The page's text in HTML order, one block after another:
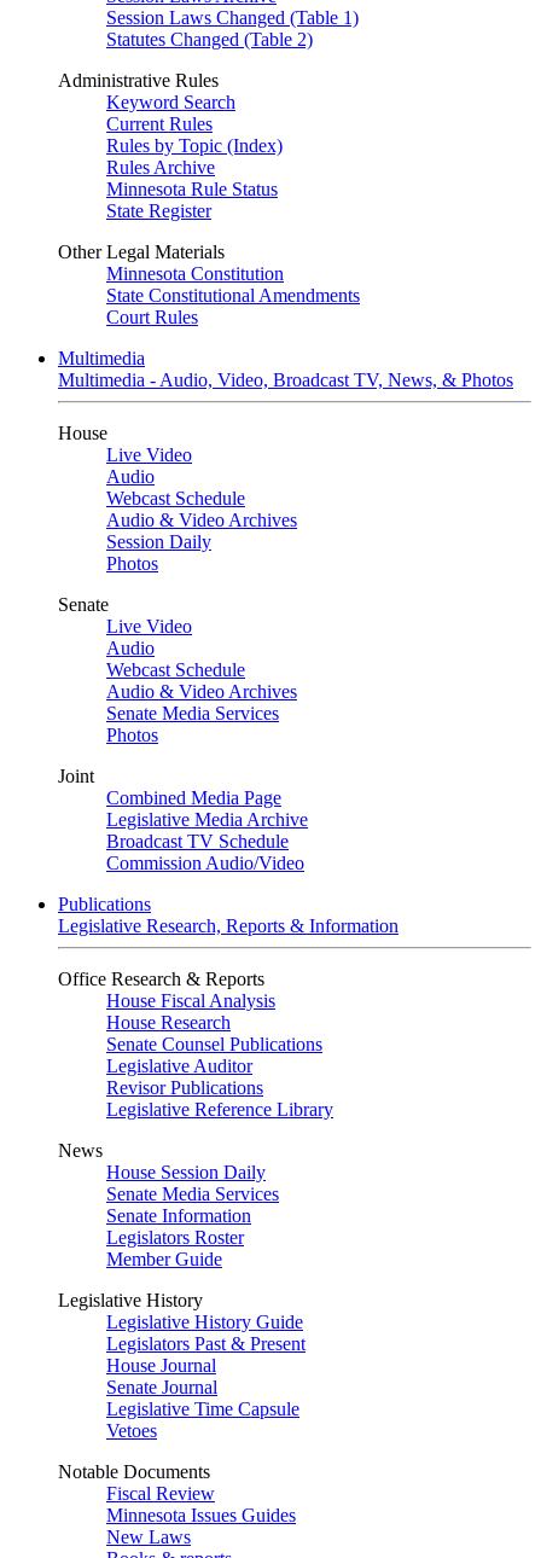
Session Laws Changed (Table 1)
Statutes Changed (Table 2)
Administrative Rules
Keyword Search
Current Rules
Rules by Topic (Index)
Rules Archive
Minnesota Rule Status
State Register
Other Legal Materials
Minnesota Constitution
State Constitutional Amendments
Court Rules
Multimedia
Multimedia - Audio, Video, Broadcast TV, News, & Photos
House
Live Video
Audio
Webcast Schedule
Audio & Video Archives
Session Daily
Photos
Senate
Live Video
Audio
Webcast Schedule
Audio & Video Archives
Senate Media Services
Photos
Joint
Combined Media Page
Legislative Media Archive
Broadcast TV Schedule
Commission Audio/Video
Publications
Legislative Research, Reports & Information
Office Research & Reports
House Fiscal Analysis
House Research
Senate Counsel Publications
Legislative Auditor
Revisor Publications
Legislative Reference Library
News
House Session Daily
Senate Media Services
Senate Information
Legislators Roster
Member Guide
Legislative History
Legislative History Guide
Legislators Past & Present
House Journal
Senate Journal
Legislative Time Capsule
Vetoes
Notable Documents
Fiscal Review
Minnesota Issues Guides
New Laws